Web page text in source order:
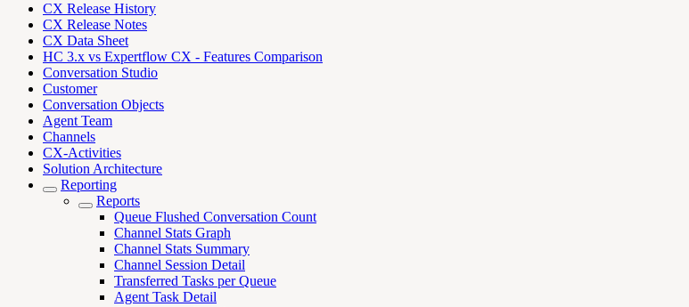
CX Release History
CX Release Notes
CX Data Sheet
HC 3.x vs Expertflow CX - Features Comparison
Conversation Studio
Customer
Conversation Objects
Agent Team
Channels
CX-Activities
Solution Architecture
Reporting
Reports
Queue Flushed Conversation Count
Channel Stats Graph
Channel Stats Summary
Channel Session Detail
Transferred Tasks per Queue
Agent Task Detail